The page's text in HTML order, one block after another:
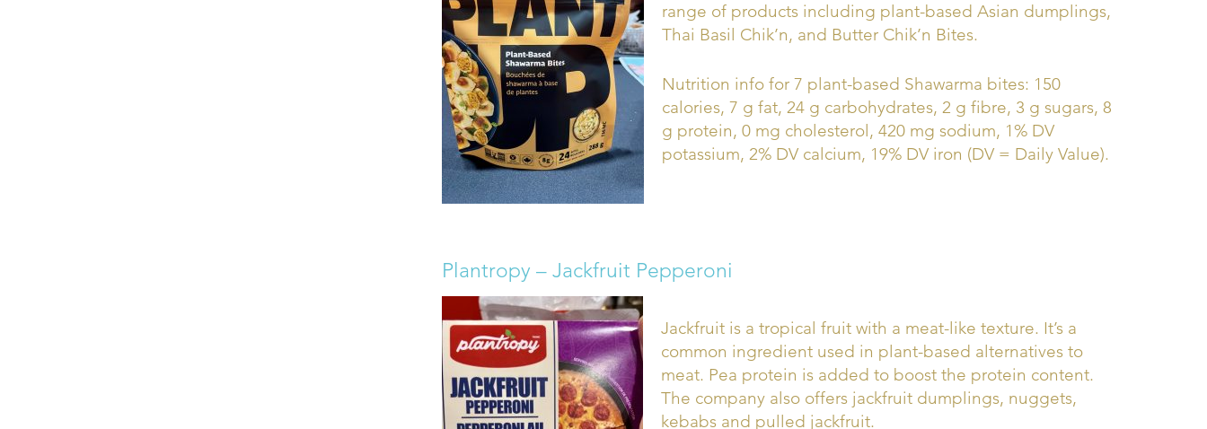
range of products including plant-based Asian dumplings,
Thai Basil Chik’n, and Butter Chik’n Bites.
Nutrition info for 7 plant-based Shawarma bites: 150
calories, 7 g fat, 24 g carbohydrates, 2 g fibre, 3 g sugars, 8
g protein, 0 mg cholesterol, 420 mg sodium, 1% DV
potassium, 2% DV calcium, 19% DV iron (DV = Daily Value).
Plantropy – Jackfruit Pepperoni
Jackfruit is a tropical fruit with a meat-like texture. It’s a
common ingredient used in plant-based alternatives to
meat. Pea protein is added to boost the protein content.
The company also offers jackfruit dumplings, nuggets,
kebabs and pulled jackfruit.